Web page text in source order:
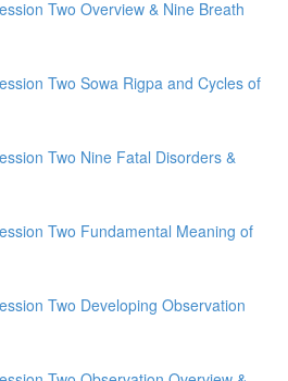
Two Overview & Nine Breath
Two Sowa Rigpa and Cycles of
Two Nine Fatal Disorders &
Two Fundamental Meaning of
Two Developing Observation